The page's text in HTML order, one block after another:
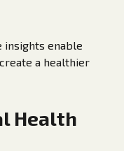
insights enable
a healthier
Health